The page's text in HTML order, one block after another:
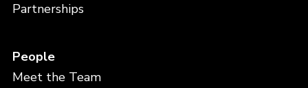
Partnerships
People
Meet the Team